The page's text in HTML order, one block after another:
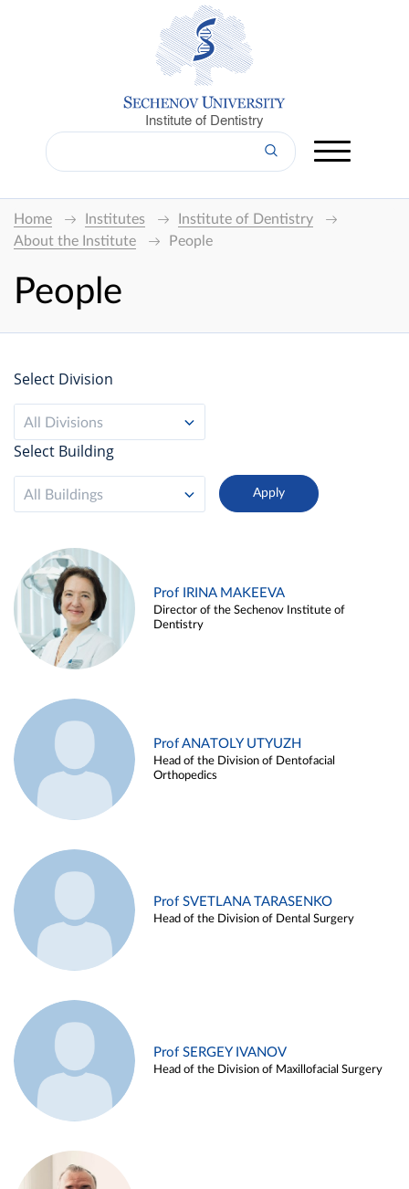
Institute of Dentistry
Home Institutes
Institute of Dentistry
About the Institute
People
People
Select Division
All Divisions
Select Building
All Buildings
Prof IRINA MAKEEVA
Director of the Sechenov Institute of
Dentistry
Prof ANATOLY UTYUZH
Head of the Division of Dentofacial
Orthopedics
Prof SVETLANA TARASENKO
Head of the Division of Dental Surgery
Prof SERGEY IVANOV
Head of the Division of Maxillofacial Surgery